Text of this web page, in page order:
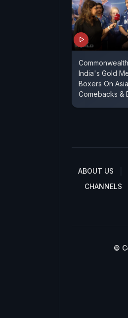
India's Gold
Boxers On
Comebacks &
ABOUT US
CHANNELS
©